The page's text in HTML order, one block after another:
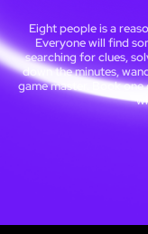
Eight people is a
Everyone will find
searching for clues,
down the minutes,
game master. Book